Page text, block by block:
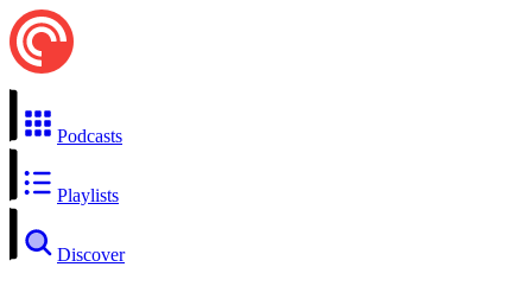
Podcasts
Playlists
Discover